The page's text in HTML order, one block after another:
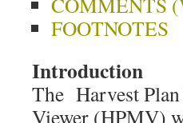
FOOTNOTES
Introduction
The Harvest
Viewer (HPMV)